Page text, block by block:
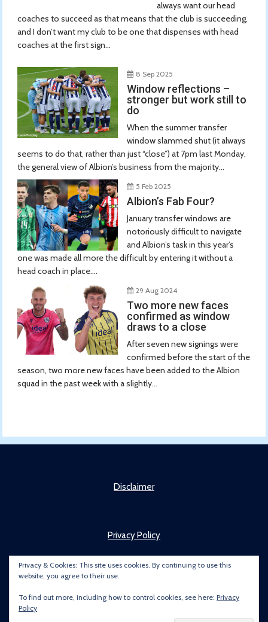
always want our head
coaches to succeed as that means that the club is succeeding,
and I don’t want my club to be one that dispenses with head
coaches at the first sign...
8 Sep 2025
Window reflections –
stronger but work still to
do
When the summer transfer
window slammed shut (it always
seems to do that, rather than just “close”) at 7pm last Monday,
the general view of Albion’s business from the majority...
5 Feb 2025
Albion’s Fab Four?
January transfer windows are
notoriously difficult to navigate
and Albion’s task in this year’s
one was made all more the difficult by entering it without a
head coach in place....
29 Aug 2024
Two more new faces
confirmed as window
draws to a close
After seven new signings were
confirmed before the start of the
season, two more new faces have been added to the Albion
squad in the past week with a slightly...
Disclaimer
Privacy Policy
Privacy & Cookies: This site uses cookies. By continuing to use this
website, you agree to their use.
To find out more, including how to control cookies, see here: Privacy
Policy